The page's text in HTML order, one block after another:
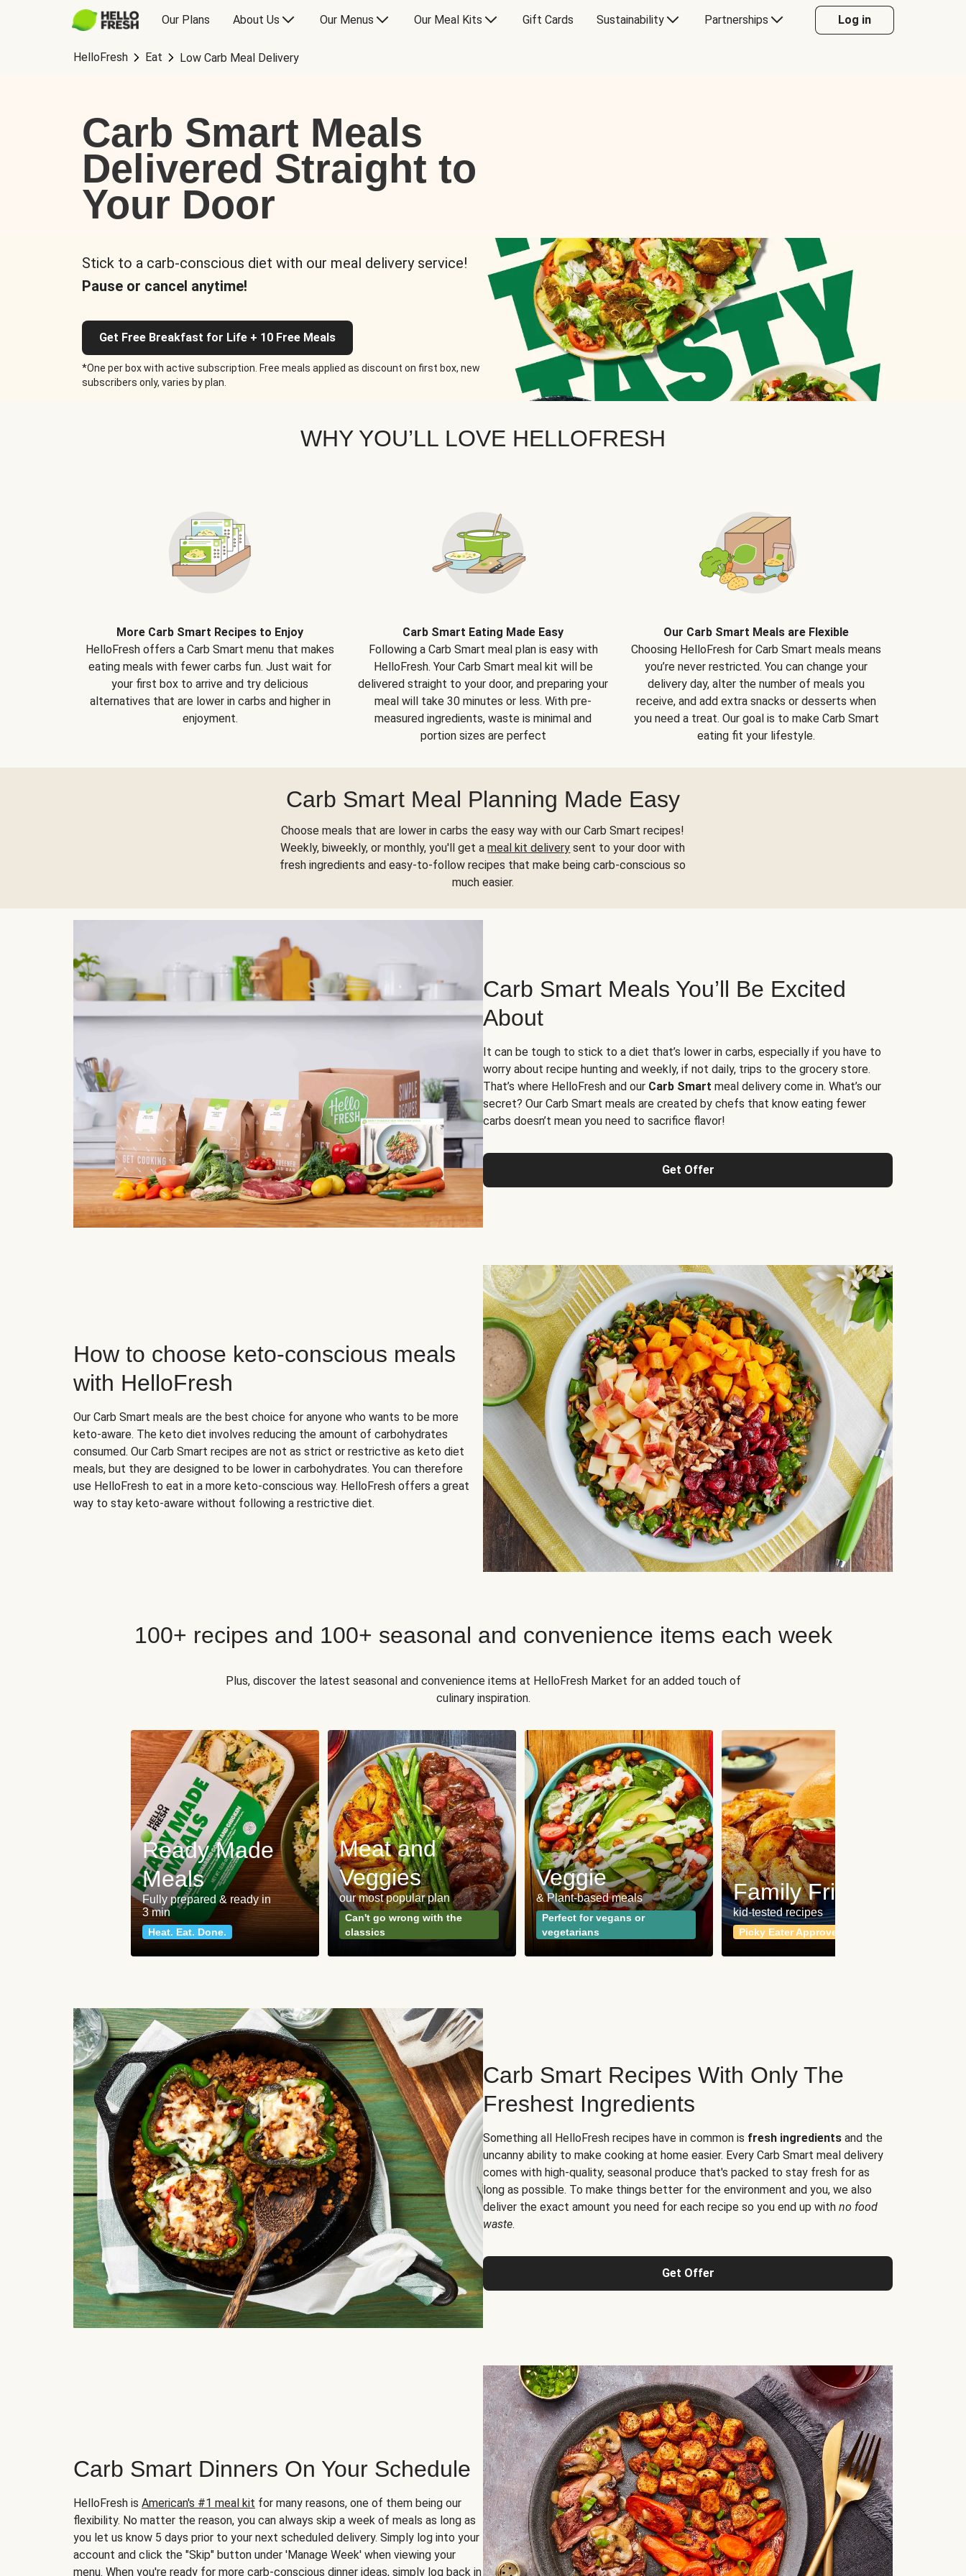
Our Plans About Us Our Menus Our Meal Kits Gift Cards Sustainability Partnerships Log in
HelloFresh Eat Low Carb Meal Delivery
Carb Smart Meals
Delivered Straight to
Your Door
Stick to a carb-conscious diet with our meal delivery service!
Pause or cancel anytime!
Get Free Breakfast for Life + 10 Free Meals
*One per box with active subscription. Free meals applied as discount on first box, new
subscribers only, varies by plan.
WHY YOU’LL LOVE HELLOFRESH
More Carb Smart Recipes to Enjoy
HelloFresh offers a Carb Smart menu that makes
eating meals with fewer carbs fun. Just wait for
your first box to arrive and try delicious
alternatives that are lower in carbs and higher in
enjoyment.
Carb Smart Eating Made Easy
Following a Carb Smart meal plan is easy with
HelloFresh. Your Carb Smart meal kit will be
delivered straight to your door, and preparing your
meal will take 30 minutes or less. With pre-
measured ingredients, waste is minimal and
portion sizes are perfect
Our Carb Smart Meals are Flexible
Choosing HelloFresh for Carb Smart meals means
you’re never restricted. You can change your
delivery day, alter the number of meals you
receive, and add extra snacks or desserts when
you need a treat. Our goal is to make Carb Smart
eating fit your lifestyle.
Carb Smart Meal Planning Made Easy
Choose meals that are lower in carbs the easy way with our Carb Smart recipes!
Weekly, biweekly, or monthly, you'll get ameal kit delivery sent to your door with
fresh ingredients and easy-to-follow recipes that make being carb-conscious so
much easier.
Carb Smart Meals You’ll Be Excited
About
It can be tough to stick to a diet that’s lower in carbs, especially if you have to
worry about recipe hunting and weekly, if not daily, trips to the grocery store.
That’s where HelloFresh and our Carb Smart meal delivery come in. What’s our
secret? Our Carb Smart meals are created by chefs that know eating fewer
carbs doesn’t mean you need to sacrifice flavor!
Get Offer
How to choose keto-conscious meals
with HelloFresh
Our Carb Smart meals are the best choice for anyone who wants to be more
keto-aware. The keto diet involves reducing the amount of carbohydrates
consumed. Our Carb Smart recipes are not as strict or restrictive as keto diet
meals, but they are designed to be lower in carbohydrates. You can therefore
use HelloFresh to eat in a more keto-conscious way. HelloFresh offers a great
way to stay keto-aware without following a restrictive diet.
100+ recipes and 100+ seasonal and convenience items each week
Plus, discover the latest seasonal and convenience items at HelloFresh Market for an added touch of
culinary inspiration.
Ready Made
Meals
Fully prepared & ready in
3 min
Heat. Eat. Done.
Meat and
Veggies
our most popular plan
Can't go wrong with the
classics
Veggie
& Plant-based meals
Perfect for vegans or
vegetarians
Family Friendly
kid-tested recipes
Picky Eater Approved
Carb Smart Recipes With Only The
Freshest Ingredients
Something all HelloFresh recipes have in common is fresh ingredients and the
uncanny ability to make cooking at home easier. Every Carb Smart meal delivery
comes with high-quality, seasonal produce that's packed to stay fresh for as
long as possible. To make things better for the environment and you, we also
deliver the exact amount you need for each recipe so you end up with no food
waste.
Get Offer
Carb Smart Dinners On Your Schedule
HelloFresh is American's #1 meal kit for many reasons, one of them being our
flexibility. No matter the reason, you can always skip a week of meals as long as
you let us know 5 days prior to your next scheduled delivery. Simply log into your
account and click the "Skip" button under 'Manage Week' when viewing your
menu. When you're ready for more carb-conscious dinner ideas, simply log back in